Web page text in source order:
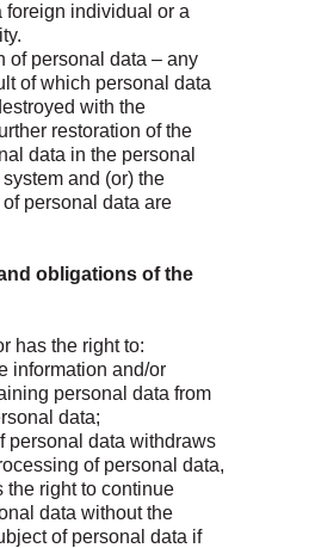
foreign individual or a
of personal data – any
of which personal data
with the
restoration of the
data in the personal
and (or) the
personal data are
obligations of the
has the right to:
information and/or
personal data from
data;
personal data withdraws
of personal data,
the right to continue
data without the
of personal data if